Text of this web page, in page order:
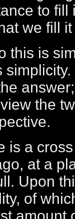
to
we fill
this is
the
is a
at a
Upon
of